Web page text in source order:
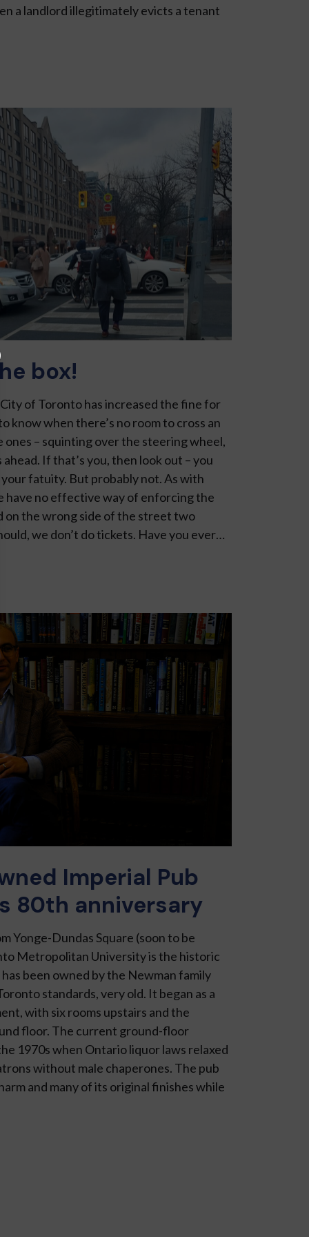
a landlord illegitimately evicts a tenant
box!
of Toronto has in­creased the fine for
know when there’s no room to cross an
– squinting over the steering wheel,
If that’s you, then look out – you
fatuity. But probably not. As with
have no effective way of enforcing the
on the wrong side of the street two
we don’t do tickets. Have you ever…
Imperial Pub
80th anniversary
Yonge-Dundas Square (soon to be
Metropol­itan University is the historic
been owned by the Newman family
standards, very old. It began as a
with six rooms upstairs and the
floor. The current ground-floor
1970s when Ontario liquor laws relaxed
without male chap­erones. The pub
and many of its original finishes while